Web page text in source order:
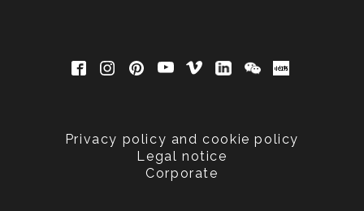
Privacy policy and cookie policy
Legal notice
Corporate